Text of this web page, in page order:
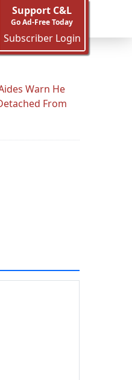
Support C&L
Go Ad-Free Today
Subscriber Login
Warn He
From